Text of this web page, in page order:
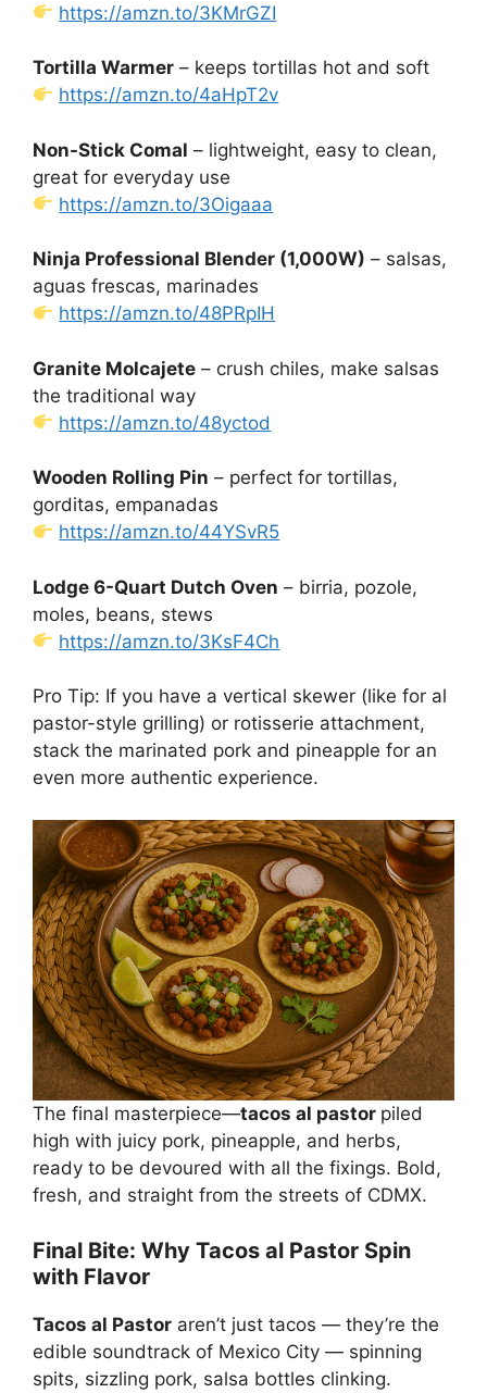
https://amzn.to/3KMrGZI
Tortilla Warmer – keeps tortillas hot and soft
https://amzn.to/4aHpT2v
Non-Stick Comal – lightweight, easy to clean,
great for everyday use
https://amzn.to/3Oigaaa
Ninja Professional Blender (1,000W) – salsas,
aguas frescas, marinades
https://amzn.to/48PRpIH
Granite Molcajete – crush chiles, make salsas
the traditional way
https://amzn.to/48yctod
Wooden Rolling Pin – perfect for tortillas,
gorditas, empanadas
https://amzn.to/44YSvR5
Lodge 6-Quart Dutch Oven – birria, pozole,
moles, beans, stews
https://amzn.to/3KsF4Ch
Pro Tip: If you have a vertical skewer (like for al
pastor-style grilling) or rotisserie attachment,
stack the marinated pork and pineapple for an
even more authentic experience.
The final masterpiece—tacos al pastor piled
high with juicy pork, pineapple, and herbs,
ready to be devoured with all the fixings. Bold,
fresh, and straight from the streets of CDMX.
Final Bite: Why Tacos al Pastor Spin
with Flavor
Tacos al Pastor aren’t just tacos — they’re the
edible soundtrack of Mexico City — spinning
spits, sizzling pork, salsa bottles clinking.